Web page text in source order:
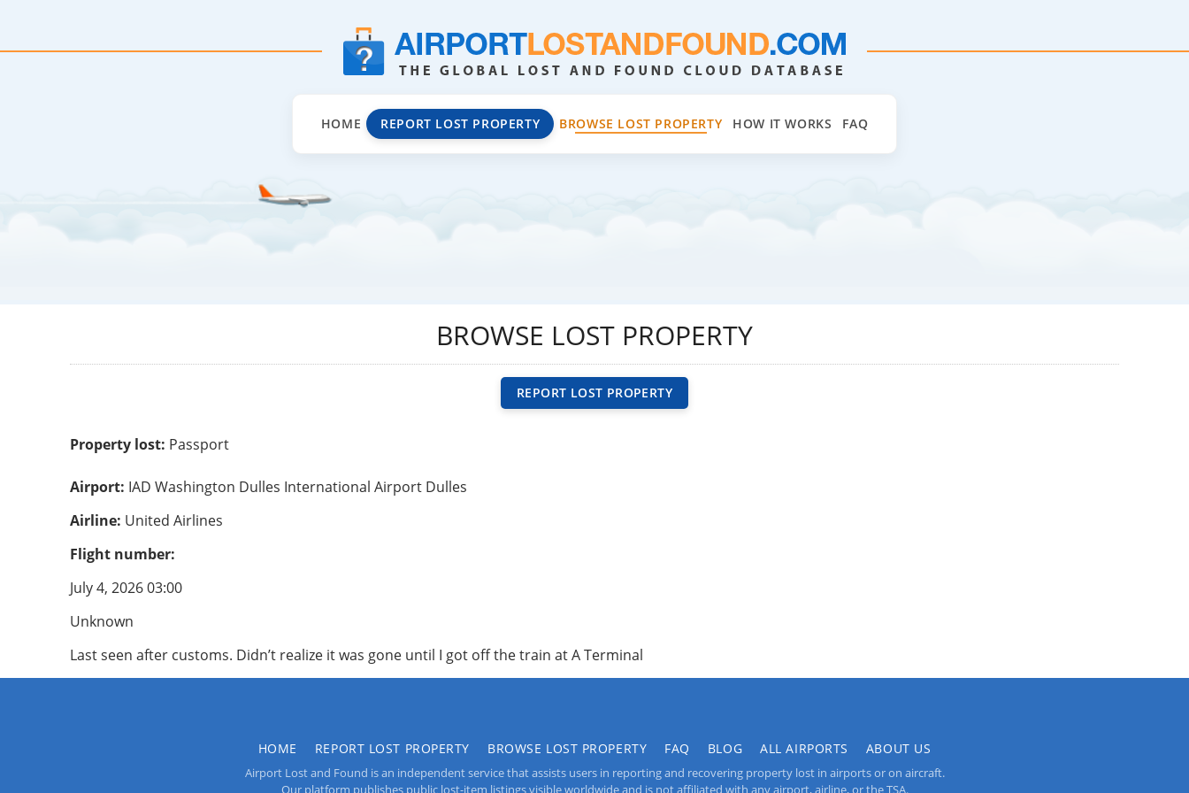
HOME REPORT LOST PROPERTY BROWSE LOST PROPERTY HOW IT WORKS FAQ
BROWSE LOST PROPERTY
REPORT LOST PROPERTY
Property lost: Passport
Airport: IAD Washington Dulles International Airport Dulles
Airline: United Airlines
Flight number:
July 4, 2026 03:00
Unknown
Last seen after customs. Didn’t realize it was gone until I got off the train at A Terminal
HOME REPORT LOST PROPERTY BROWSE LOST PROPERTY FAQ BLOG ALL AIRPORTS ABOUT US
Airport Lost and Found is an independent service that assists users in reporting and recovering property lost in airports or on aircraft.
Our platform publishes public lost-item listings visible worldwide and is not affiliated with any airport, airline, or the TSA.